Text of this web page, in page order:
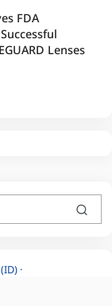
FDA
Lenses
·